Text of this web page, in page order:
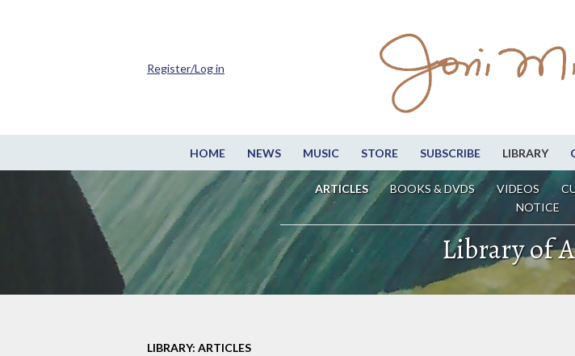
HOME NEWS MUSIC STORE SUBSCRIBE LIBRARY
ARTICLES BOOKS & DVDS VIDEOS
NOTICE
Register/Log in
Library of
LIBRARY: ARTICLES